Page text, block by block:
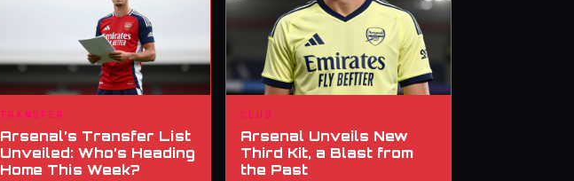
TRANSFER
Arsenal’s Transfer List
Unveiled: Who’s Heading
Home This Week?
CLUB
Arsenal Unveils New
Third Kit, a Blast from
the Past